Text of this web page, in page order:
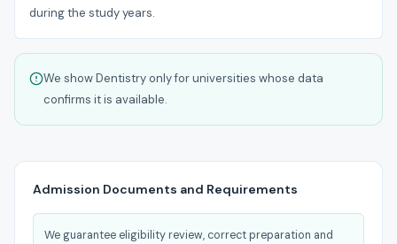
during the study years.
We show Dentistry only for universities whose data
confirms it is available.
Admission Documents and Requirements
We guarantee eligibility review, correct preparation and